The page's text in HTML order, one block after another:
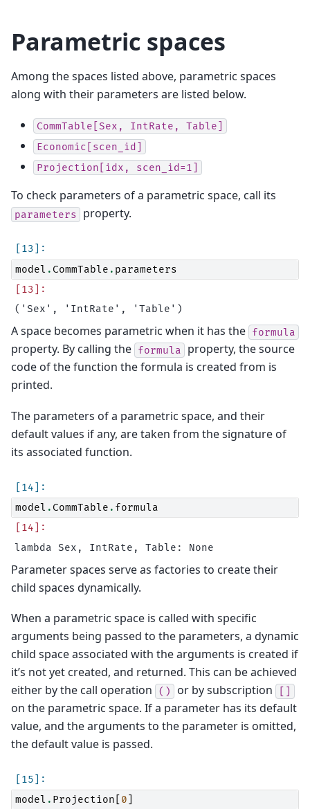
Parametric spaces
Among the spaces listed above, parametric spaces
along with their parameters are listed below.
CommTable[Sex, IntRate,
Table]
Economic[scen_id]
Projection[idx,
scen_id=1]
To check parameters of a parametric space, call its
parameters property.
model . CommTable . parameters
A space becomes parametric when it has the formula
property. By calling the formula
property, the source
code of the function the formula is created from is
printed.
The parameters of a parametric space, and their
default values if any, are taken from the signature of
its associated function.
model . CommTable . formula
Parameter spaces serve as factories to create their
child spaces dynamically.
When a parametric space is called with specific
arguments being passed to the parameters, a dynamic
child space associated with the arguments is created if
it’s not yet created, and returned. This can be achieved
either by the call operation
() or by subscription []
on the parametric space. If a parameter has its default
value, and the arguments to the parameter is omitted,
the default value is passed.
model . Projection 0